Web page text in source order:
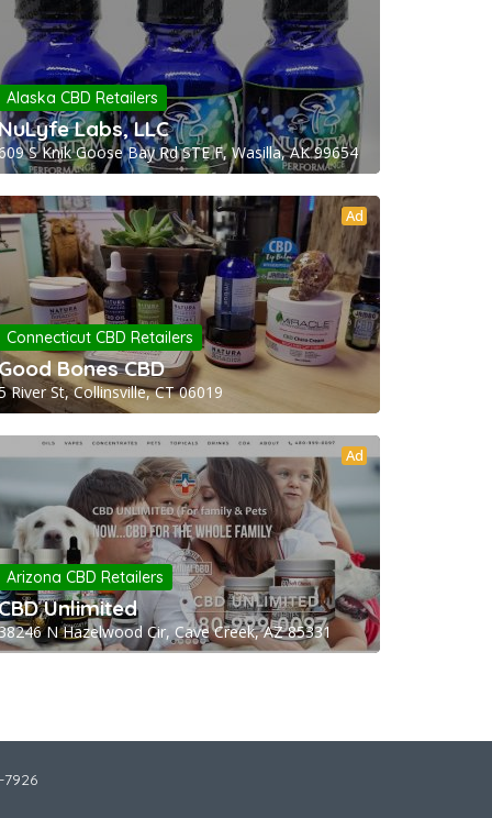
Alaska CBD Retailers
Labs, LLC
S Knik Goose Bay Rd STE F, Wasilla, AK 99654
Ad
Connecticut CBD Retailers
Bones CBD
River St, Collinsville, CT 06019
Ad
Arizona CBD Retailers
Unlimited
N Hazelwood Cir, Cave Creek, AZ 85331